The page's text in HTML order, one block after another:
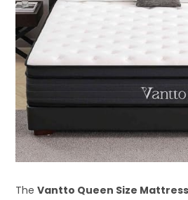
TheVantto Queen Size Mattress